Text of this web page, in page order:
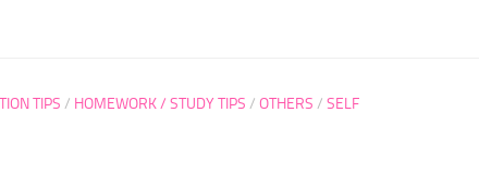
TIPS / HOMEWORK / STUDY TIPS / OTHERS / SELF